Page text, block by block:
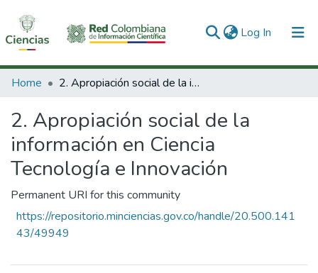
Log In (current)
Communities & Collections
Statistics
Home 2. Apropiación social de la información en Ciencia Tecnología e Innovación
2. Apropiación social de la
información en Ciencia
Tecnología e Innovación
Permanent URI for this community
https://repositorio.minciencias.gov.co/handle/20.500.141
43/49949